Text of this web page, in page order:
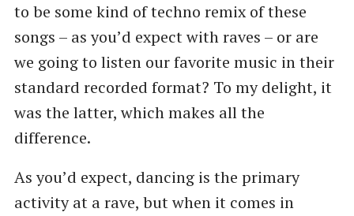
to be some kind of techno remix of these
songs – as you’d expect with raves – or are
we going to listen our favorite music in their
standard recorded format? To my delight, it
was the latter, which makes all the
difference.
As you’d expect, dancing is the primary
activity at a rave, but when it comes in